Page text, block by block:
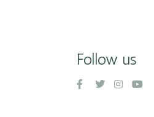
Follow us